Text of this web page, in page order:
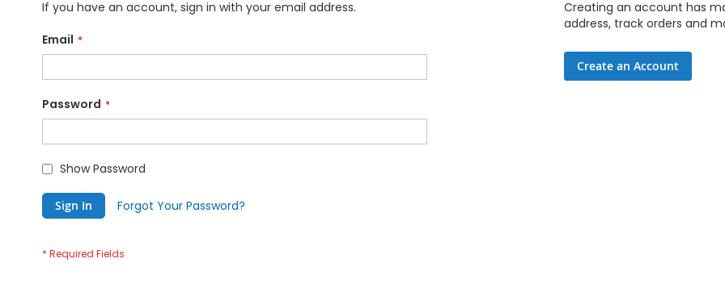
If you have an account, sign in with your email address.
Email
Password
Show Password
Sign In Forgot Your Password?
Creating an account has
address, track orders and
Create an Account